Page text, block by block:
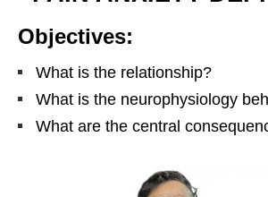
Objectives:
What is the relationship?
What is the neurophysiology
What are the central